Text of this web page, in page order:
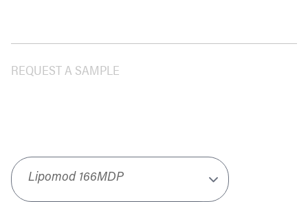
REQUEST A SAMPLE
Product